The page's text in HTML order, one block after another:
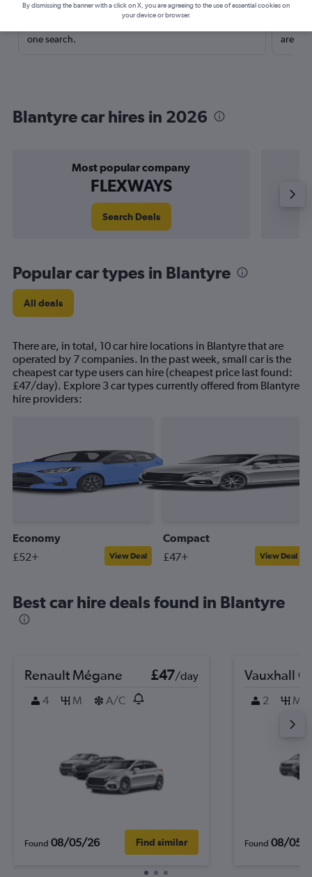
Save over 40%
one search.
are
Blantyre car hires in 2026
Most popular company
FLEXWAYS
Search Deals
Popular car types in Blantyre
All deals
There are, in total, 10 car hire locations in Blantyre that are
operated by 7 companies. In the past week, small car is the
cheapest car type users can hire (cheapest price last found:
£47/day). Explore 3 car types currently offered from Blantyre
hire providers:
Economy
£52+ View Deal
Compact
£47+ View Deal
Best car hire deals found in Blantyre
Renault Mégane £47/day
4
M A/C
Found 08/05/26 Find similar
Vauxhall
2 M
Found 08/05/
By dismissing the banner with a click on X, you are agreeing to the use of essential cookies on
your device or browser.